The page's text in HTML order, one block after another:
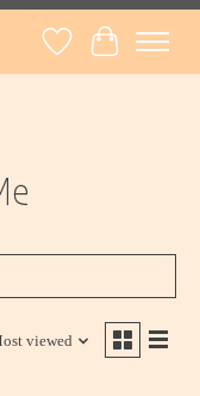
Wish ListCart
viewed